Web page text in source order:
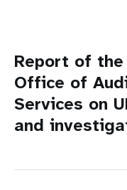
Report of
Office of
Services on
and